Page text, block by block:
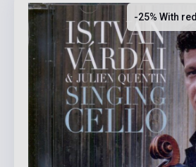
-25% With